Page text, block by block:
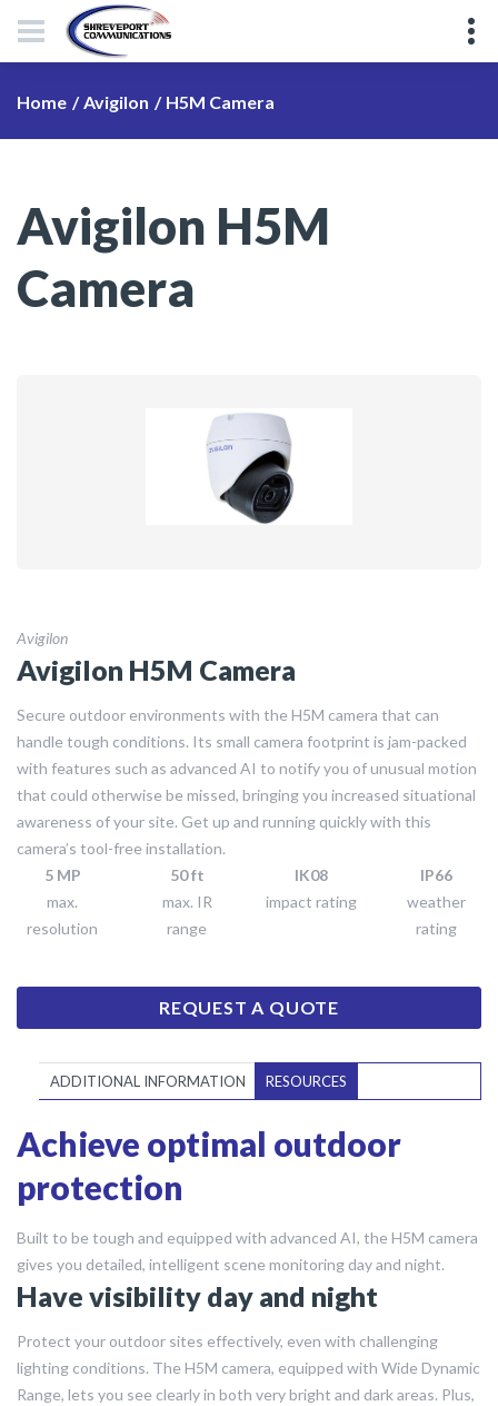
Home Avigilon H5M Camera
Avigilon H5M
Camera
Avigilon
Avigilon H5M Camera
Secure outdoor environments with the H5M camera that can
handle tough conditions. Its small camera footprint is jam-packed
with features such as advanced AI to notify you of unusual motion
that could otherwise be missed, bringing you increased situational
awareness of your site. Get up and running quickly with this
camera’s tool-free installation.
5 MP
max.
resolution
50 ft
max. IR
range
IK08
impact rating
IP66
weather
rating
REQUEST A QUOTE
ADDITIONAL INFORMATION RESOURCES
Achieve optimal outdoor
protection
Built to be tough and equipped with advanced AI, the H5M camera
gives you detailed, intelligent scene monitoring day and night.
Have visibility day and night
Protect your outdoor sites effectively, even with challenging
lighting conditions. The H5M camera, equipped with Wide Dynamic
Range, lets you see clearly in both very bright and dark areas. Plus,